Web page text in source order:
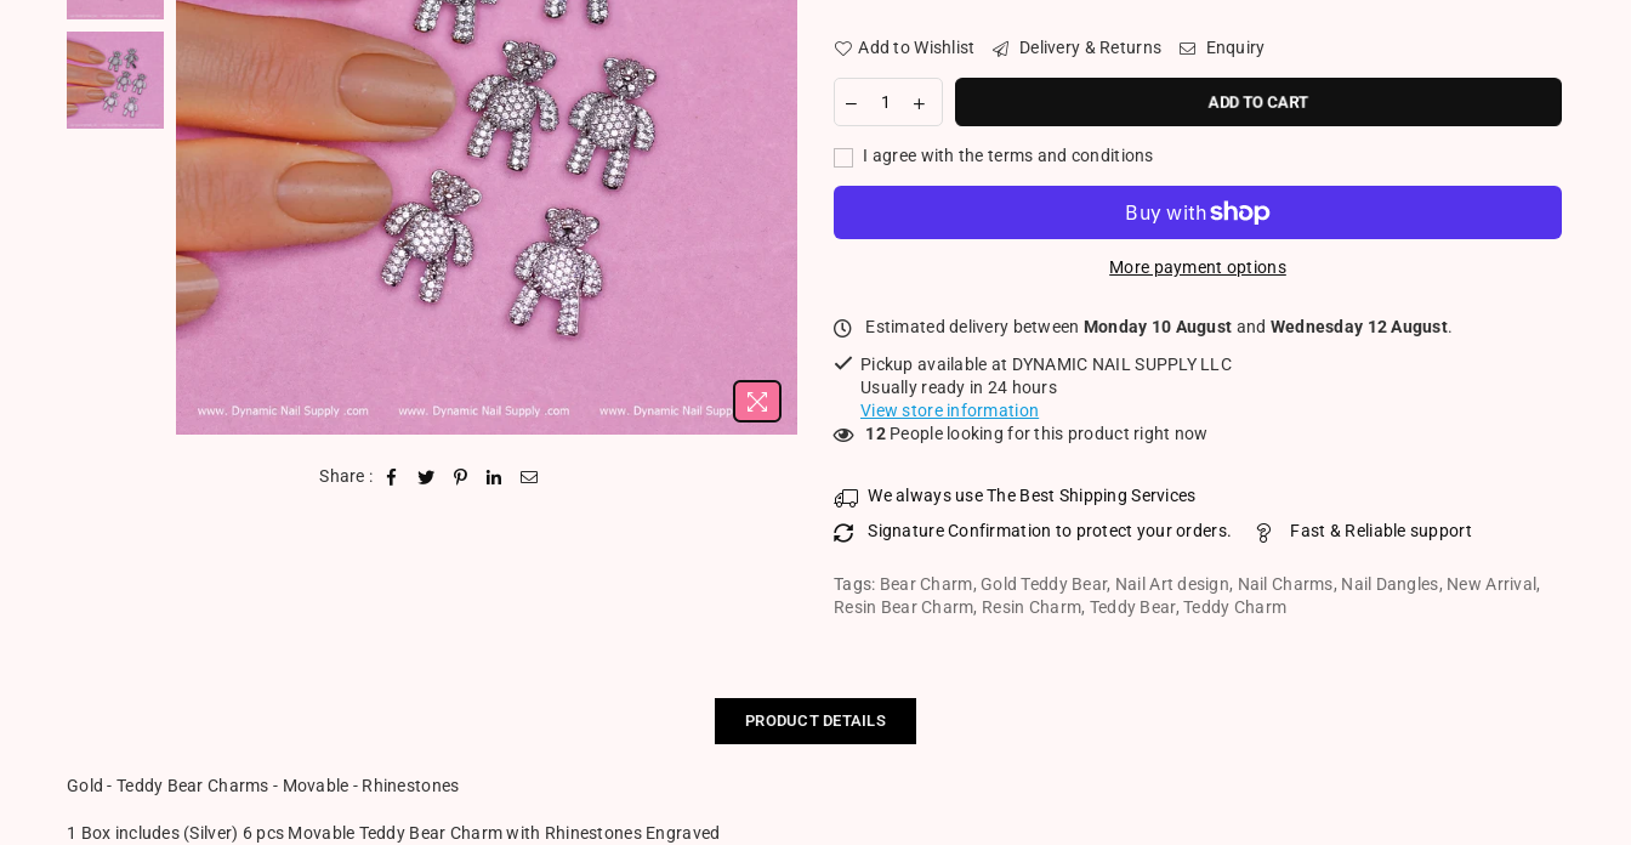
Share :
Add to Wishlist Delivery & Returns Enquiry
ADD TO CART
I agree with the terms and conditions
More payment options
Estimated delivery between Monday 10 August and Wednesday 12 August.
Pickup available at DYNAMIC NAIL SUPPLY LLC
Usually ready in 24 hours
View store information
12People looking for this product right now
We always use The Best Shipping Services
Signature Confirmation to protect your orders.
Fast & Reliable support
Tags: Bear Charm, Gold Teddy Bear, Nail Art design, Nail Charms, Nail Dangles, New Arrival,
Resin Bear Charm, Resin Charm, Teddy Bear,Teddy Charm
PRODUCT DETAILS
Gold - Teddy Bear Charms - Movable - Rhinestones
1 Box includes (Silver) 6 pcs Movable Teddy Bear Charm with Rhinestones Engraved